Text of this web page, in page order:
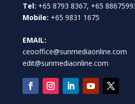
Tel: +65 8793 8367, +65
Mobile: +65 9831 1675
EMAIL:
ceooffice@sunmediaonline.com
edit@sunmediaonline.com